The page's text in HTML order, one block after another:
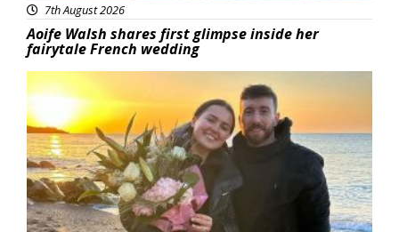
7th August 2026
Aoife Walsh shares first glimpse inside her
fairytale French wedding
Featured